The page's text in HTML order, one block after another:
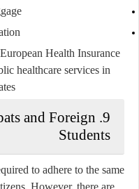
European Health Insurance
healthcare services in
and Foreign
Students
to adhere to the same
However, there are